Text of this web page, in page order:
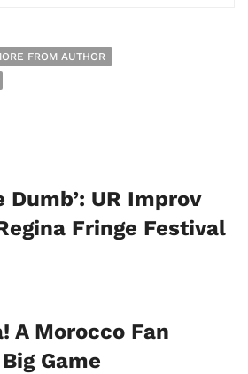
FROM AUTHOR
Dumb’: UR Improv
Fringe Festival
A Morocco Fan
Game